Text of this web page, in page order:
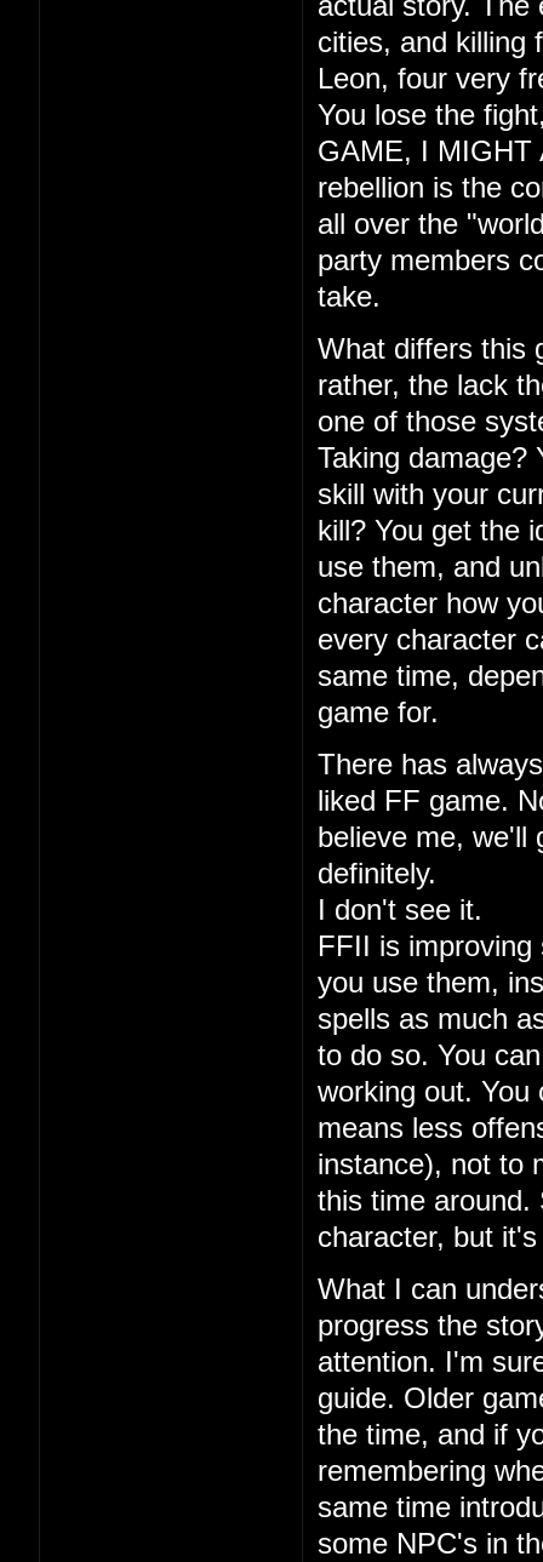
cities, and killing
Leon, four very
You lose the
GAME, I MIGHT
rebellion is the
all over the
party members
take.
What differs this
rather, the lack
one of those
Taking damage?
skill with your
kill? You get the
use them, and
character how
every character
same time,
game for.
There has
liked FF game.
believe me, we'll
definitely.
I don't see it.
FFII is
you use them,
spells as much
to do so. You
working out. You
means less
instance), not to
this time around.
character, but
What I can
progress the
attention. I'm
guide. Older
the time, and if
remembering
same time
some NPC's in